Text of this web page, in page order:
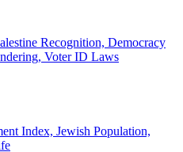
Recognition, Democracy
Voter ID Laws
Index, Jewish Population,